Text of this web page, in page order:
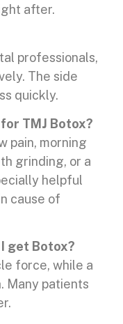
after.
professionals,
The side
quickly.
TMJ Botox?
pain, morning
grinding, or a
helpful
cause of
get Botox?
force, while a
Many patients